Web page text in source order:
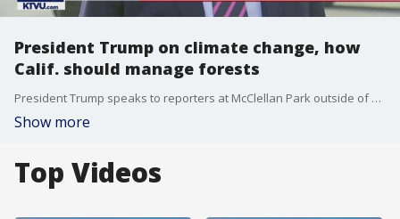
President Trump on climate change, how
Calif. should manage forests
President Trump speaks to reporters at McClellan Park outside of Sacramento.
Show more
Top Videos